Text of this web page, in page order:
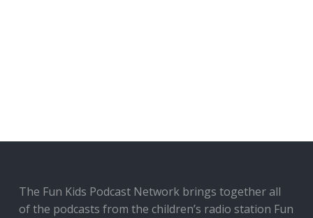
The Fun Kids Podcast Network brings together all
of the podcasts from the children’s radio station Fun